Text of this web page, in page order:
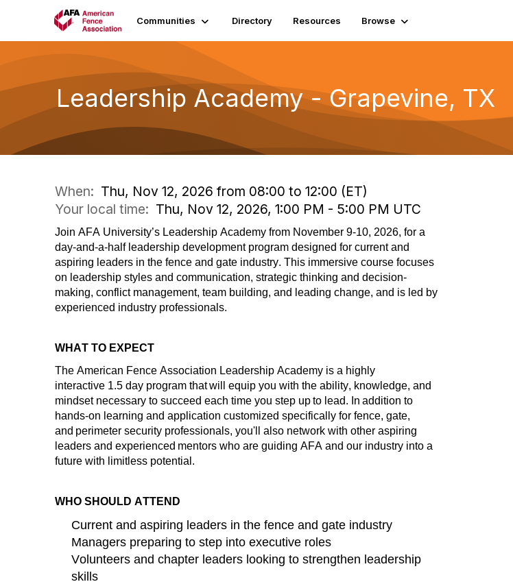
Communities Directory Resources Browse
Leadership Academy - Grapevine, TX
When: Thu, Nov 12, 2026 from 08:00 to 12:00 (ET)
Your local time: Thu, Nov 12, 2026, 1:00 PM - 5:00 PM UTC
Join AFA University’s Leadership Academy from November 9-10, 2026, for a
day-and-a-half leadership development program designed for current and
aspiring leaders in the fence and gate industry. This immersive course focuses
on leadership styles and communication, strategic thinking and decision-
making, conflict management, team building, and leading change, and is led by
experienced industry professionals.
WHAT TO EXPECT
The American Fence Association Leadership Academy is a highly
interactive 1.5 day program that will equip you with the ability, knowledge, and
mindset necessary to succeed each time you step up to lead. In addition to
hands-on learning and application customized specifically for fence, gate,
and perimeter security professionals, you'll
also network with other aspiring
leaders and experienced mentors who are guiding AFA and our industry into a
future with limitless potential .
WHO SHOULD ATTEND
Current and aspiring leaders in the fence and gate industry
Managers preparing to step into executive roles
Volunteers and chapter leaders looking to strengthen leadership
skills